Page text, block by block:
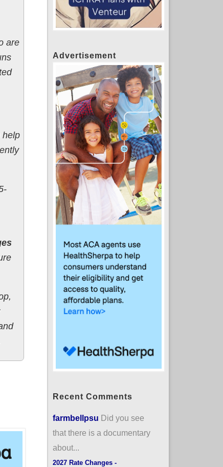
are
Advertisement
Recent Comments
farmbellpsu Did you see
that there is a documentary
about...
2027 Rate Changes -